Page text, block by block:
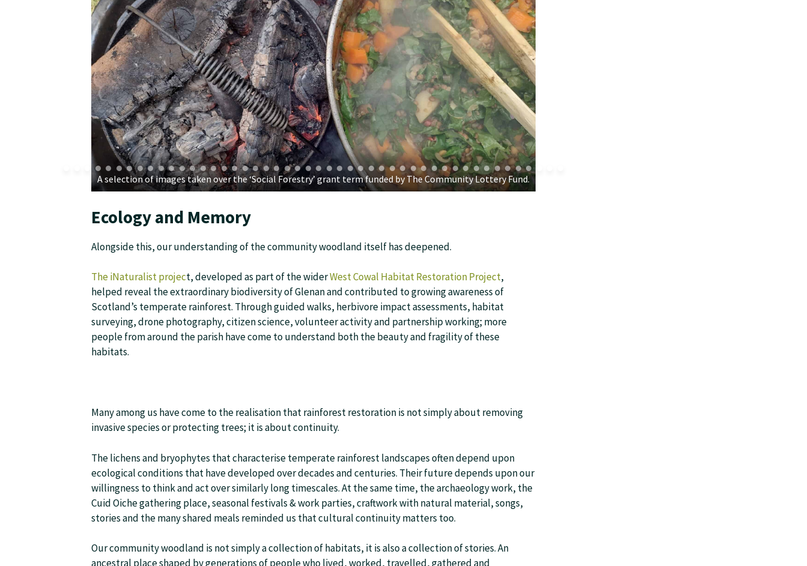
A selection of images taken over the ‘Social Forestry’ grant term funded by The Community Lottery Fund.
Ecology and Memory
Alongside this, our understanding of the community woodland itself has deepened.
The iNaturalist project, developed as part of the widerWest Cowal Habitat Restoration Project,
helped reveal the extraordinary biodiversity of Glenan and contributed to growing awareness of
Scotland’s temperate rainforest. Through guided walks, herbivore impact assessments, habitat
surveying, drone photography, citizen science, volunteer activity and partnership working; more
people from around the parish have come to understand both the beauty and fragility of these
habitats.
Many among us have come to the realisation that rainforest restoration is not simply about removing
invasive species or protecting trees; it is about continuity.
The lichens and bryophytes that characterise temperate rainforest landscapes often depend upon
ecological conditions that have developed over decades and centuries. Their future depends upon our
willingness to think and act over similarly long timescales. At the same time, the archaeology work, the
Cuid Oiche gathering place, seasonal festivals & work parties, craftwork with natural material, songs,
stories and the many shared meals reminded us that cultural continuity matters too.
Our community woodland is not simply a collection of habitats, it is also a collection of stories. An
ancestral place shaped by generations of people who lived, worked, travelled, gathered and